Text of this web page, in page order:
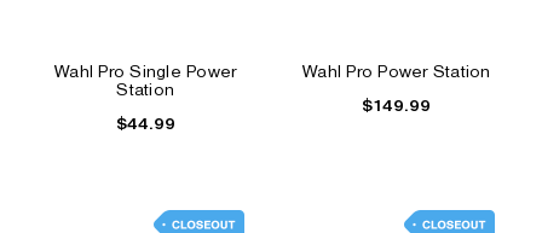
Wahl Pro Single Power
Station
$44.99
Wahl Pro Power Station
$149.99